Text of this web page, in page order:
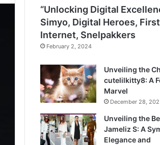
“Unlocking Digital
Simyo, Digital Heroes,
Internet, Snelpakkers
February 2, 2024
Unveiling the
cutelilkitty8: A
Marvel
December 28,
Unveiling the
Jameliz S: A
Elegance and